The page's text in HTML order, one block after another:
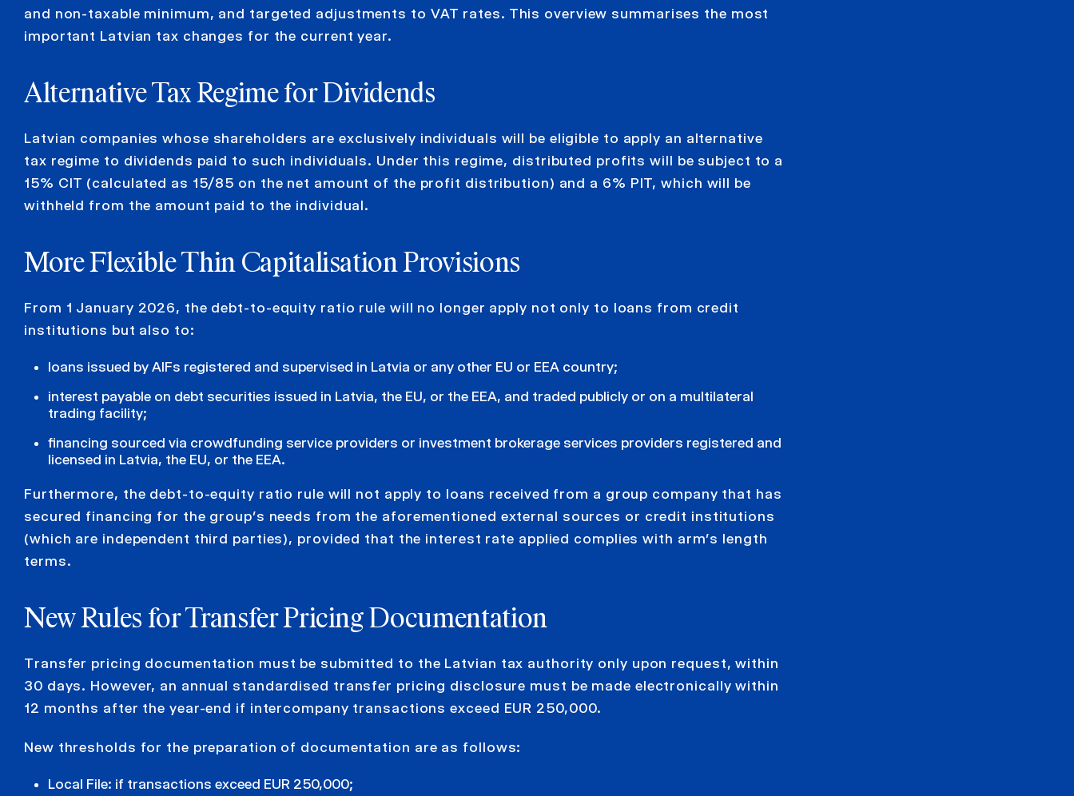
and non-taxable minimum, and targeted adjustments to VAT rates. This overview summarises the most
important Latvian tax changes for the current year.
AlternativeTax RegimeforDividends
Latvian companies whose shareholders are exclusively individuals will be eligible to apply an alternative
tax regime to dividends paid to such individuals. Under this regime, distributed profits will be subject to a
15% CIT (calculated as 15/85 on the net amount of the profit distribution) and a 6% PIT, which will be
withheld from the amount paid to the individual.
More Flexible Thin Capitalisation Provisions
From 1 January 2026, the debt-to-equity ratio rule will no longer apply not only to loans from credit
institutions but also to:
loans issued by AIFs registered and supervised in Latvia or any other EU or EEA country;
interest payable on debt securities issued in Latvia, the EU, or the EEA, and traded publicly or on a multilateral
trading facility;
financing sourced via crowdfunding service providers or investment brokerage services providers registered and
licensed in Latvia, the EU, or the EEA.
Furthermore, the debt-to-equity ratio rule will not apply to loans received from a group company that has
secured financing for the group’s needs from the aforementioned external sources or credit institutions
(which are independent third parties), provided that the interest rate applied complies with arm’s length
terms.
New Rules for Transfer Pricing Documentation
Transfer pricing documentation must be submitted to the Latvian tax authority only upon request, within
30 days. However, an annual standardised transfer pricing disclosure must be made electronically within
12 months after the year-end if intercompany transactions exceed EUR 250,000.
New thresholds for the preparation of documentation are as follows:
Local File: if transactions exceed EUR 250,000;